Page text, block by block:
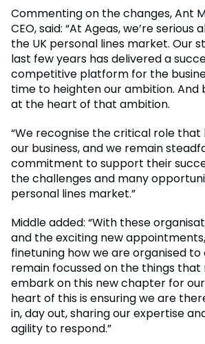
Commenting on the changes, Ant
CEO, said: “At Ageas, we’re serious
the UK personal lines market. Our
last few years has delivered a
competitive platform for the
time to heighten our ambition. And
at the heart of that ambition.
“We recognise the critical role that
our business, and we remain
commitment to support their
the challenges and many
personal lines market.”
Middle added: “With these
and the exciting new appointments,
finetuning how we are organised to
remain focussed on the things
embark on this new chapter for
heart of this is ensuring we are
in, day out, sharing our expertise
agility to respond.”